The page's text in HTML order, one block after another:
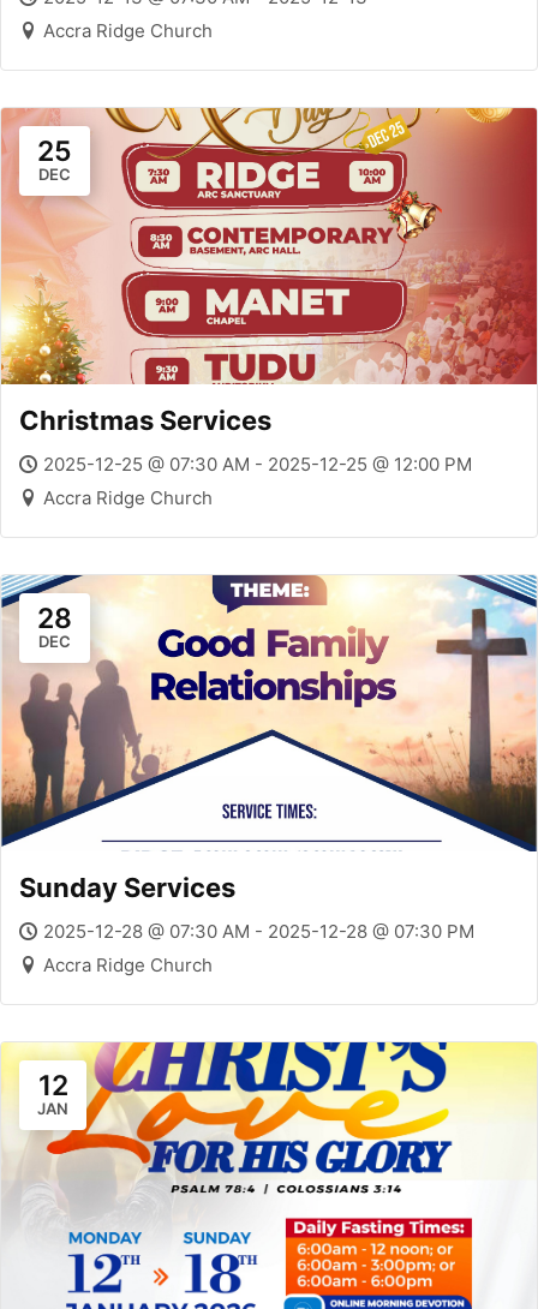
Accra Ridge Church
25
DEC
Christmas Services
2025-12-25 @ 07:30 AM - 2025-12-25 @ 12:00 PM
Accra Ridge Church
28
DEC
Sunday Services
2025-12-28 @ 07:30 AM - 2025-12-28 @ 07:30 PM
Accra Ridge Church
12
JAN